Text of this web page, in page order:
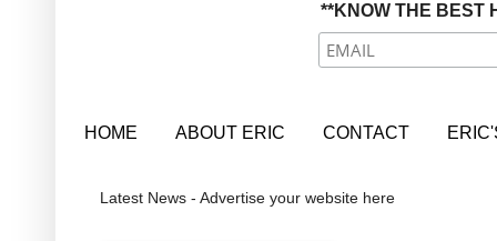
**KNOW THE BEST
HOME ABOUT ERIC CONTACT
Latest News - Advertise your website here